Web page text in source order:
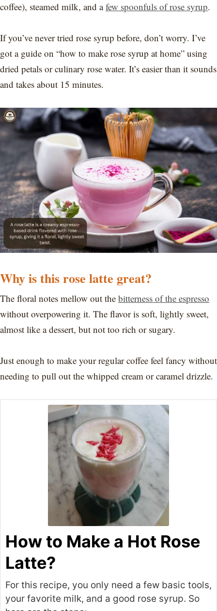
coffee), steamed milk, and afew spoonfuls of rose syrup.
If you’ve never tried rose syrup before, don’t worry. I’ve
got a guide on “how to make rose syrup at home” using
dried petals or culinary rose water. It’s easier than it sounds
and takes about 15 minutes.
Why is this rose latte great?
The floral notes mellow out the bitterness of the espresso
without overpowering it. The flavor is soft, lightly sweet,
almost like a dessert, but not too rich or sugary.
Just enough to make your regular coffee feel fancy without
needing to pull out the whipped cream or caramel drizzle.
How to Make a Hot Rose
Latte?
For this recipe, you only need a few basic tools,
your favorite milk, and a good rose syrup. So